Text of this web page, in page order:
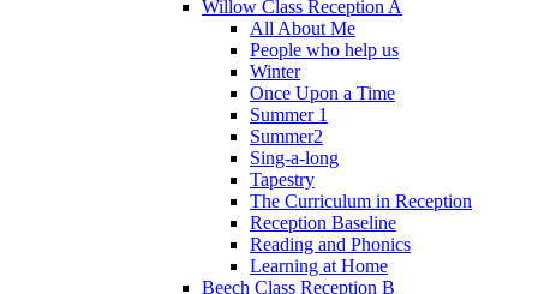
Willow Class Reception A
All About Me
People who help us
Winter
Once Upon a Time
Summer 1
Summer2
Sing-a-long
Tapestry
The Curriculum in Reception
Reception Baseline
Reading and Phonics
Learning at Home
Beech Class Reception B